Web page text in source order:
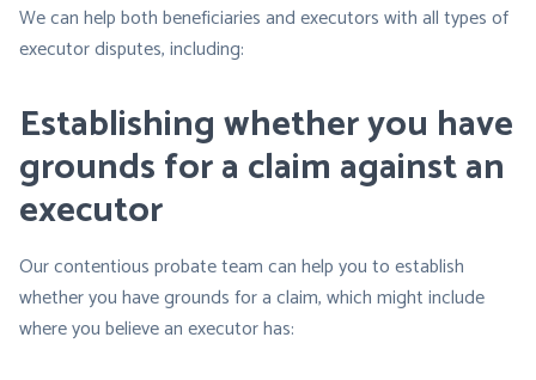
We can help both beneficiaries and executors with all types of
executor disputes, including:
Establishing whether you have
grounds for a claim against an
executor
Our contentious probate team can help you to establish
whether you have grounds for a claim, which might include
where you believe an executor has: